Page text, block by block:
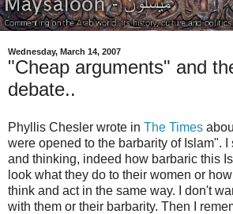
Wednesday, March 14, 2007
"Cheap arguments" and
debate..
Phyllis Chesler wrote in The Times
were opened to the barbarity of Islam". I
and thinking, indeed how barbaric this
look what they do to their women or
think and act in the same way. I don't
with them or their barbarity. Then I